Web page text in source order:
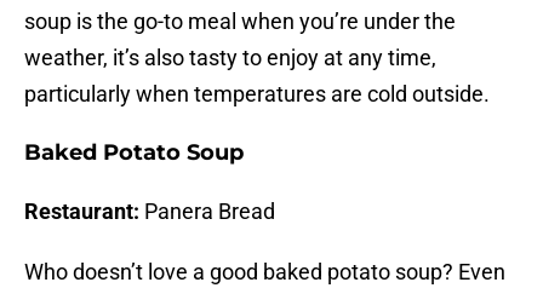
soup is the go-to meal when you’re under the
weather, it’s also tasty to enjoy at any time,
particularly when temperatures are cold outside.
Baked Potato Soup
Restaurant: Panera Bread
Who doesn’t love a good baked potato soup? Even